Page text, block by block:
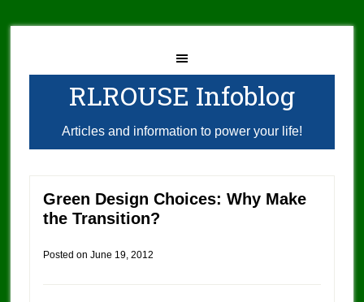
RLROUSE Infoblog
Articles and information to power your life!
Green Design Choices: Why Make
the Transition?
Posted on June 19, 2012